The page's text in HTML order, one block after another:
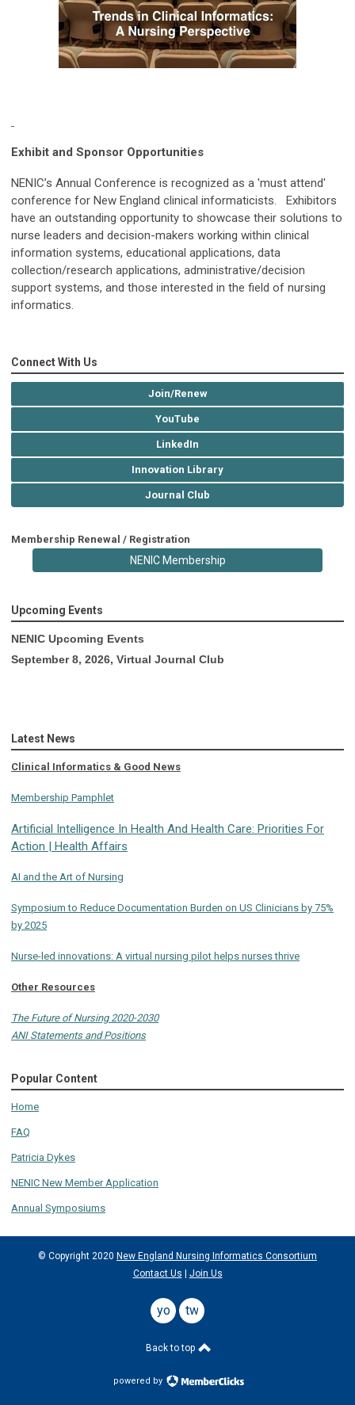
Exhibit and Sponsor Opportunities
NENIC’s Annual Conference is recognized as a 'must attend'
conference for New England clinical informaticists. Exhibitors
have an outstanding opportunity to showcase their solutions to
nurse leaders and decision-makers working within clinical
information systems, educational applications, data
collection/research applications, administrative/decision
support systems, and those interested in the field of nursing
informatics.
Connect With Us
Join/Renew
YouTube
LinkedIn
Innovation Library
Journal Club
Membership Renewal / Registration
NENIC Membership
Upcoming Events
NENIC Upcoming Events
September 8, 2026, Virtual Journal Club
Latest News
Clinical Informatics & Good News
Membership Pamphlet
Artificial Intelligence In Health And Health Care: Priorities For
Action | Health Affairs
AI and the Art of Nursing
Symposium to Reduce Documentation Burden on US Clinicians by 75%
by 2025
Nurse-led innovations: A virtual nursing pilot helps nurses thrive
Other Resources
The Future of Nursing 2020-2030
ANI Statements and Positions
Popular Content
Home
FAQ
Patricia Dykes
NENIC New Member Application
Annual Symposiums
© Copyright 2020 New England Nursing Informatics Consortium
Contact Us | Join Us
youtubetwitter
Back to top
powered by